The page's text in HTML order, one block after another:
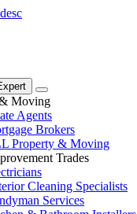
Moving
Agents
Brokers
Property & Moving
Trades
Cleaning Specialists
Services